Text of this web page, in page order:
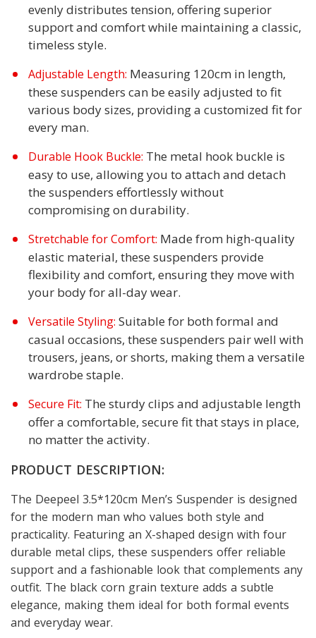
evenly distributes tension, offering superior
support and comfort while maintaining a classic,
timeless style.
Adjustable Length: Measuring 120cm in length,
these suspenders can be easily adjusted to fit
various body sizes, providing a customized fit for
every man.
Durable Hook Buckle: The metal hook buckle is
easy to use, allowing you to attach and detach
the suspenders effortlessly without
compromising on durability.
Stretchable for Comfort: Made from high-quality
elastic material, these suspenders provide
flexibility and comfort, ensuring they move with
your body for all-day wear.
Versatile Styling: Suitable for both formal and
casual occasions, these suspenders pair well with
trousers, jeans, or shorts, making them a versatile
wardrobe staple.
Secure Fit: The sturdy clips and adjustable length
offer a comfortable, secure fit that stays in place,
no matter the activity.
PRODUCT DESCRIPTION:
The Deepeel 3.5*120cm Men’s Suspender is designed
for the modern man who values both style and
practicality. Featuring an X-shaped design with four
durable metal clips, these suspenders offer reliable
support and a fashionable look that complements any
outfit. The black corn grain texture adds a subtle
elegance, making them ideal for both formal events
and everyday wear.